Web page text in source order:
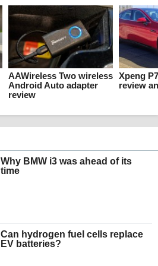
AAWireless Two wireless
Android Auto adapter
review
Xpeng
review
Why BMW i3 was ahead of its
time
Can hydrogen fuel cells replace
EV batteries?